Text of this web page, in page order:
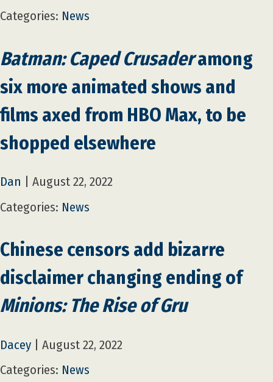
Categories: News
Batman: Caped Crusaderamong
six more animated shows and
films axed from HBO Max, to be
shopped elsewhere
Dan
August 22, 2022
Categories: News
Chinese censors add bizarre
disclaimer changing ending of
Minions: The Rise of Gru
Dacey
August 22, 2022
Categories: News